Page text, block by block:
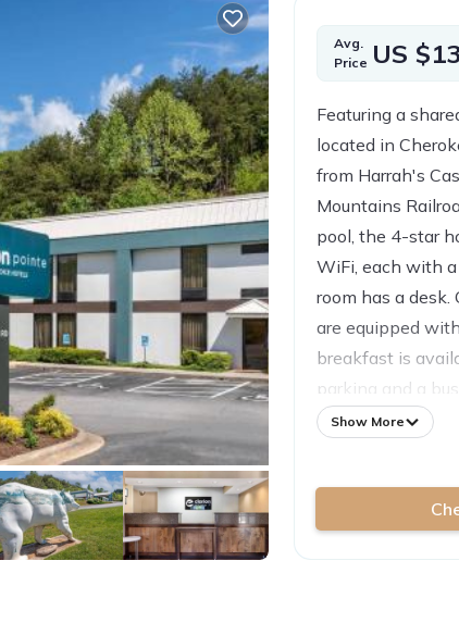
Avg.
Price US
Featuring a
located in
from Harrah's
Mountains
pool, the 4-star
WiFi, each with
room has a desk.
are equipped
breakfast is
parking and a
24-hour front
Show More